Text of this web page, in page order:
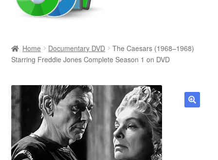
Newly Added
Movies and Television
All Categories
Browse Want Ads
Home Documentary DVD
The Caesars (1968–1968)
Starring Freddie Jones Complete Season 1 on DVD